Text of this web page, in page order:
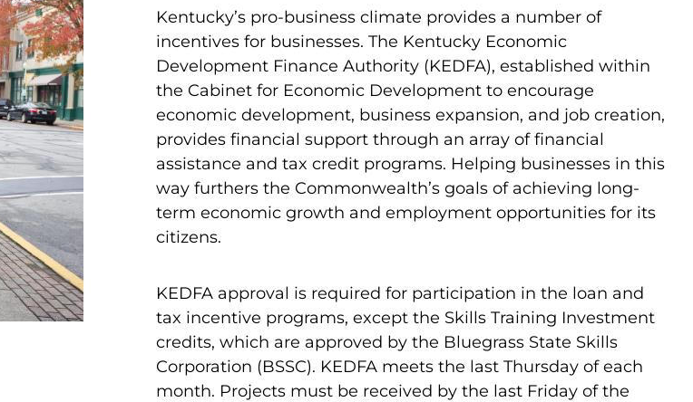
Kentucky’s pro-business climate provides a number of
incentives for businesses. The Kentucky Economic
Development Finance Authority (KEDFA), established within
the Cabinet for Economic Development to encourage
economic development, business expansion, and job creation,
provides financial support through an array of financial
assistance and tax credit programs. Helping businesses in this
way furthers the Commonwealth’s goals of achieving long-
term economic growth and employment opportunities for its
citizens.
KEDFA approval is required for participation in the loan and
tax incentive programs, except the Skills Training Investment
credits, which are approved by the Bluegrass State Skills
Corporation (BSSC). KEDFA meets the last Thursday of each
month. Projects must be received by the last Friday of the